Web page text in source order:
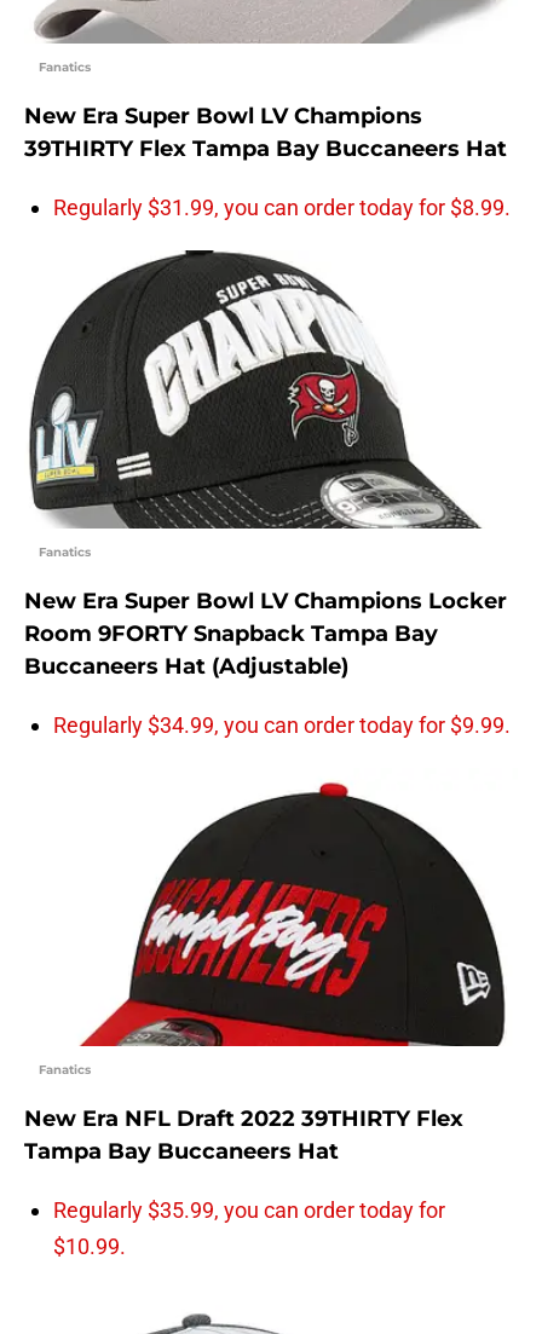
Fanatics
New Era Super Bowl LV Champions
39THIRTY Flex Tampa Bay Buccaneers Hat
Regularly $31.99, you can order today for $8.99.
Fanatics
New Era Super Bowl LV Champions Locker
Room 9FORTY Snapback Tampa Bay
Buccaneers Hat (Adjustable)
Regularly $34.99, you can order today for $9.99.
Fanatics
New Era NFL Draft 2022 39THIRTY Flex
Tampa Bay Buccaneers Hat
Regularly $35.99, you can order today for
$10.99.